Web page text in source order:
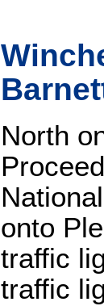
North
onto
traffic
traffic